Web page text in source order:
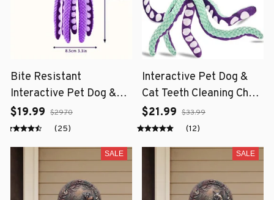
Bite Resistant
Interactive Pet Dog &
Cat Teeth Cleaning Chew
Toy
$19.99 $29.70
(25)
Interactive Pet Dog &
Cat Teeth Cleaning Chew
Toy
$21.99 $33.99
(12)
SALE SALE